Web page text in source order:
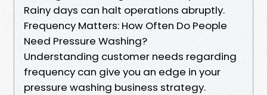
Rainy days can halt operations abruptly.
Frequency Matters: How Often Do People
Need Pressure Washing?
Understanding customer needs regarding
frequency can give you an edge in your
pressure washing business strategy.